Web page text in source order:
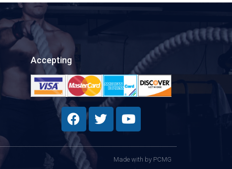
Accepting
Made with by PCMG​​